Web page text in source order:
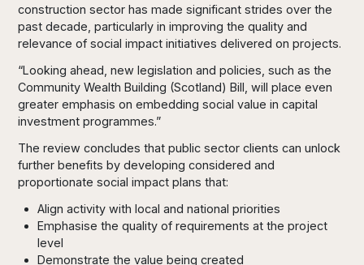
construction sector has made significant strides over the
past decade, particularly in improving the quality and
relevance of social impact initiatives delivered on projects.
“Looking ahead, new legislation and policies, such as the
Community Wealth Building (Scotland) Bill, will place even
greater emphasis on embedding social value in capital
investment programmes.”
The review concludes that public sector clients can unlock
further benefits by developing considered and
proportionate social impact plans that:
Align activity with local and national priorities
Emphasise the quality of requirements at the project
level
Demonstrate the value being created